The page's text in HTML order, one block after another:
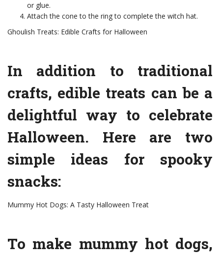
or glue.
Attach the cone to the ring to complete the witch hat.
Ghoulish Treats: Edible Crafts for Halloween
In addition to traditional
crafts, edible treats can be a
delightful way to celebrate
Halloween. Here are two
simple ideas for spooky
snacks:
Mummy Hot Dogs: A Tasty Halloween Treat
To make mummy hot dogs,